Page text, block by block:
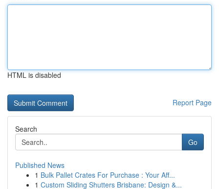
HTML is disabled
Report Page
Search
Go
Published News
1 Bulk Pallet Crates For Purchase : Your Aff...
1 Custom Sliding Shutters Brisbane: Design &...